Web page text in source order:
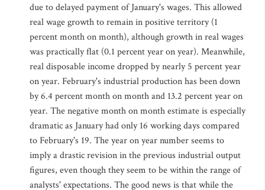
due to delayed payment of January's wages. This allowed
real wage growth to remain in positive territory (1
percent month on month), although growth in real wages
was practically flat (0.1 percent year on year). Meanwhile,
real disposable income dropped by nearly 5 percent year
on year. February's industrial production has been down
by 6.4 percent month on month and 13.2 percent year on
year. The negative month on month estimate is especially
dramatic as January had only 16 working days compared
to February's 19. The year on year number seems to
imply a drastic revision in the previous industrial output
figures, even though they seem to be within the range of
analysts' expectations. The good news is that while the